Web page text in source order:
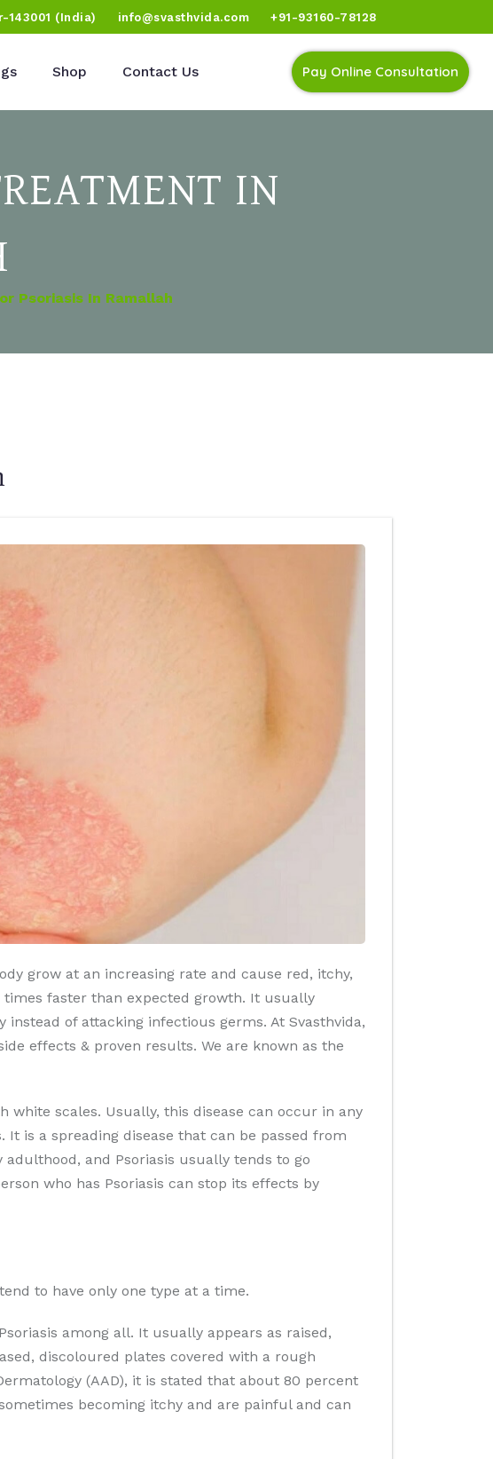
143001 (India) info@svasthvida.com +91-93160-78128
Shop Contact Us Pay Online Consultation
IN
Psoriasis In Ramallah
grow at an increasing rate and cause red, itchy,
faster than expected growth. It usually
of attacking infectious germs. At Svasthvida,
effects & proven results. We are known as the
scales. Usually, this disease can occur in any
is a spreading disease that can be passed from
and Psoriasis usually tends to go
who has Psoriasis can stop its effects by
to have only one type at a time.
among all. It usually appears as raised,
discoloured plates covered with a rough
(AAD), it is stated that about 80 percent
becoming itchy and are painful and can